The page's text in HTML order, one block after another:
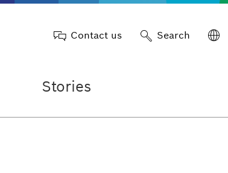
Contact us Search
Stories